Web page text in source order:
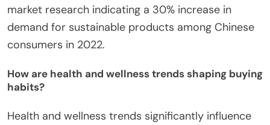
market research indicating a 30% increase in
demand for sustainable products among Chinese
consumers in 2022.
How are health and wellness trends shaping buying
habits?
Health and wellness trends significantly influence